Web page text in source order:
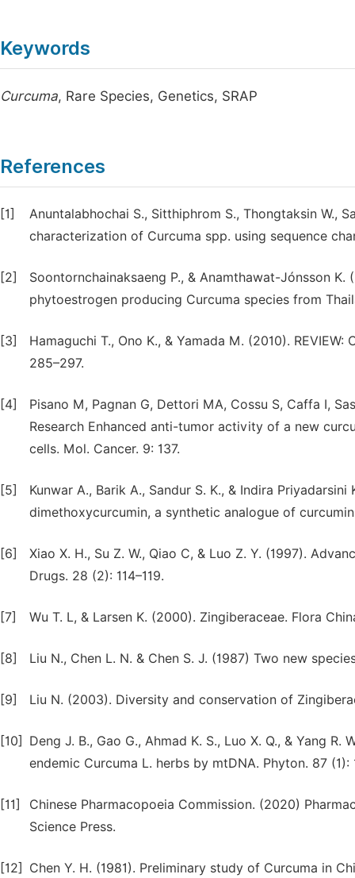
Keywords
Curcuma, Rare Species, Genetics, SRAP
References
[1]
Anuntalabhochai S., Sitthiphrom S., Thongtaksin W.,
characterization of Curcuma spp. using sequence
[2]
Soontornchainaksaeng P., & Anamthawat-Jónsson
phytoestrogen producing Curcuma species from
[3]
Hamaguchi T., Ono K., & Yamada M. (2010).
285–297.
[4]
Pisano M, Pagnan G, Dettori MA, Cossu S, Caffa I,
Research Enhanced anti-tumor activity of a new
cells. Mol. Cancer. 9: 137.
[5]
Kunwar A., Barik A., Sandur S. K., & Indira
dimethoxycurcumin, a synthetic analogue of
[6]
Xiao X. H., Su Z. W., Qiao C, & Luo Z. Y. (1997).
Drugs. 28 (2): 114–119.
[7] Wu T. L, & Larsen K. (2000). Zingiberaceae. Flora
[8] Liu N., Chen L. N. & Chen S. J. (1987) Two new
[9] Liu N. (2003). Diversity and conservation of
[10]
Deng J. B., Gao G., Ahmad K. S., Luo X. Q., & Yang
endemic Curcuma L. herbs by mtDNA. Phyton. 87 (1):
[11]
Chinese Pharmacopoeia Commission. (2020)
Science Press.
[12] Chen Y. H. (1981). Preliminary study of Curcuma in